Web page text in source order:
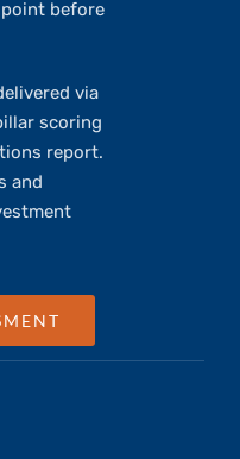
before
via
scoring
report.
and